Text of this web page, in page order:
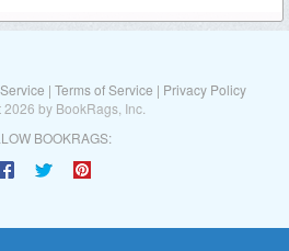
| Terms of Service | Privacy Policy
by BookRags, Inc.
BOOKRAGS: